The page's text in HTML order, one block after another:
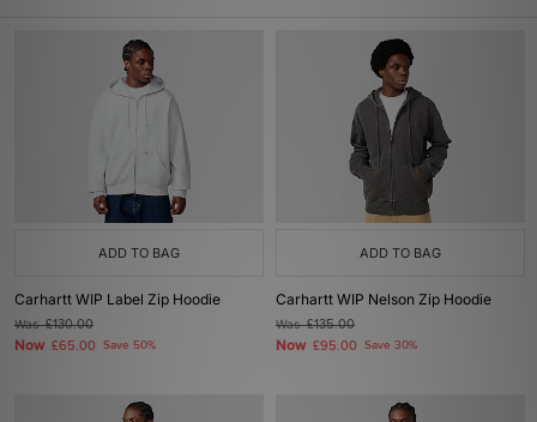
ADD TO BAG
Carhartt WIP Label Zip Hoodie
Was£130.00
Now £65.00 Save 50%
ADD TO BAG
Carhartt WIP Nelson Zip Hoodie
Was£135.00
Now £95.00 Save 30%